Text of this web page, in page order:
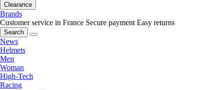
Clearance
Brands
Customer service in France Secure payment Easy returns
Search
News
Helmets
Men
Woman
High-Tech
Racing